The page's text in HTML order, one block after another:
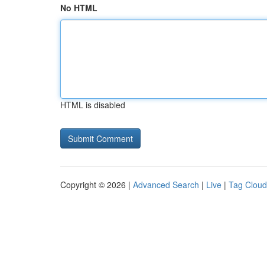
No HTML
HTML is disabled
Copyright © 2026 | Advanced Search | Live | Tag Cloud